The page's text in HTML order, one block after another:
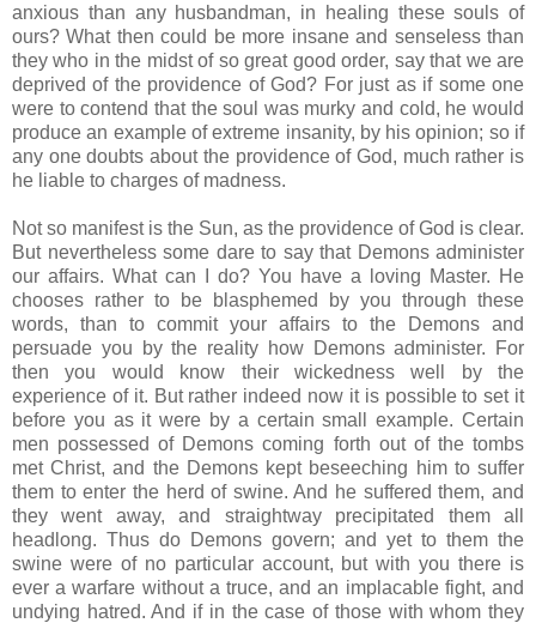
anxious than any husbandman, in healing these souls of
ours? What then could be more insane and senseless than
they who in the midst of so great good order, say that we are
deprived of the providence of God? For just as if some one
were to contend that the soul was murky and cold, he would
produce an example of extreme insanity, by his opinion; so if
any one doubts about the providence of God, much rather is
he liable to charges of madness.
Not so manifest is the Sun, as the providence of God is clear.
But nevertheless some dare to say that Demons administer
our affairs. What can I do? You have a loving Master. He
chooses rather to be blasphemed by you through these
words, than to commit your affairs to the Demons and
persuade you by the reality how Demons administer. For
then you would know their wickedness well by the
experience of it. But rather indeed now it is possible to set it
before you as it were by a certain small example. Certain
men possessed of Demons coming forth out of the tombs
met Christ, and the Demons kept beseeching him to suffer
them to enter the herd of swine. And he suffered them, and
they went away, and straightway precipitated them all
headlong. Thus do Demons govern; and yet to them the
swine were of no particular account, but with you there is
ever a warfare without a truce, and an implacable fight, and
undying hatred. And if in the case of those with whom they